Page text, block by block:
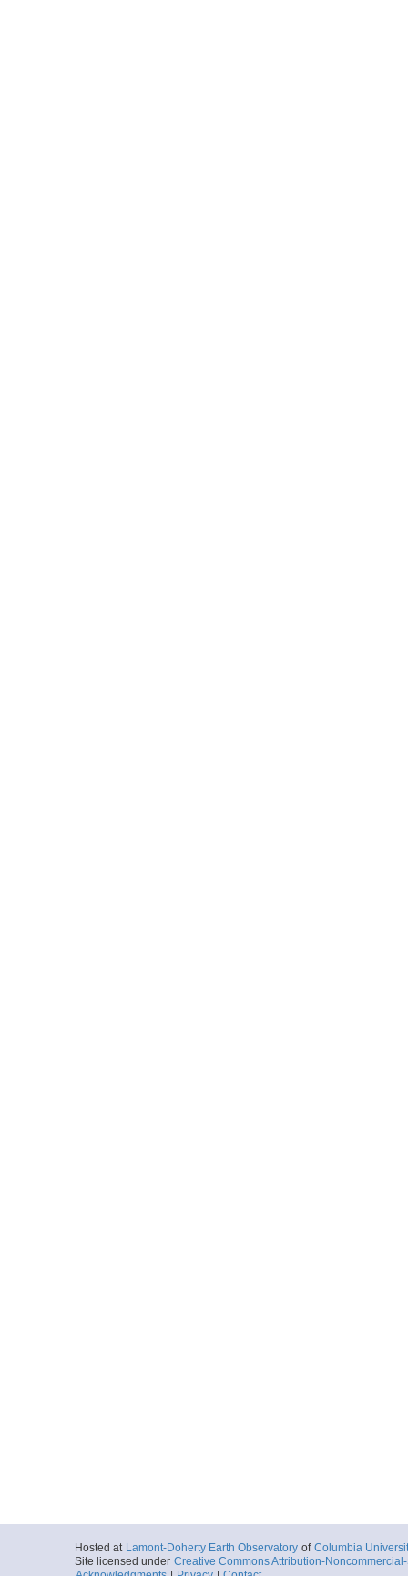
Hosted at Lamont-Doherty Earth Observatory of Columbia
Site licensed under Creative Commons Attribution-